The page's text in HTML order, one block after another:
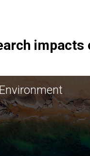
impacts
Environment
is using DNA
analysis along with
biology
to harness microbes for
such as plastic degradation
and sustainable
Environment